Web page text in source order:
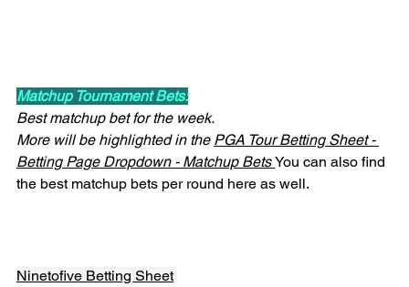
Matchup Tournament Bets:
Best matchup bet for the week.
More will be highlighted in the PGA Tour Betting Sheet -
Betting Page Dropdown - Matchup Bets You can also find
the best matchup bets per round here as well.
Ninetofive Betting Sheet